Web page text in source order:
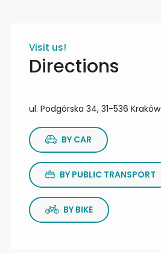
Visit us!
Directions
ul. Podgórska 34, 31-536 Kraków
BY CAR
BY PUBLIC TRANSPORT
BY BIKE